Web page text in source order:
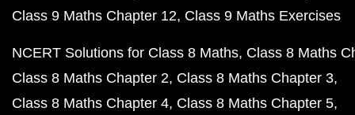
Class 9 Maths Chapter 12 Class 9 Maths Exercises
NCERT Solutions for Class 8 Maths Class 8 Maths
Class 8 Maths Chapter 2 Class 8 Maths Chapter 3
Class 8 Maths Chapter 4 Class 8 Maths Chapter 5